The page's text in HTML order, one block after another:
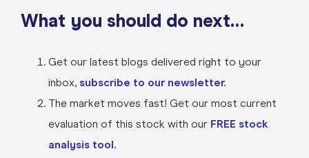
What you should do next…
Get our latest blogs delivered right to your
inbox, subscribe to our newsletter.
The market moves fast! Get our most current
evaluation of this stock with our FREE stock
analysis tool.